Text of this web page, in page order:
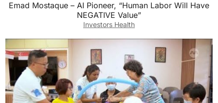
Emad Mostaque – AI Pioneer, “Human Labor Will Have
NEGATIVE Value”
Investors Health